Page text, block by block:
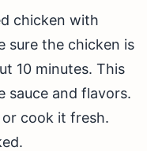
chicken with
sure the chicken is
10 minutes. This
sauce and flavors.
cook it fresh.